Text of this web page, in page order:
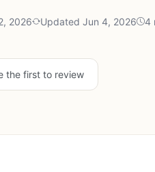
2026 Updated Jun 4, 2026 4
the first to review